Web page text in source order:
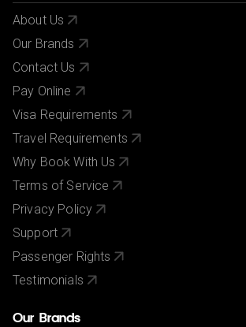
About Us
Our Brands
Contact Us
Pay Online
Visa Requirements
Travel Requirements
Why Book With Us
Terms of Service
Privacy Policy
Support
Passenger Rights
Testimonials
Our Brands